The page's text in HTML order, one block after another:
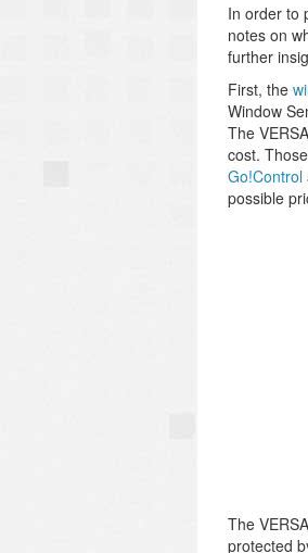
In order to
notes on
further
First, the
Window
The
cost.
Go!Control
possible
The
protected